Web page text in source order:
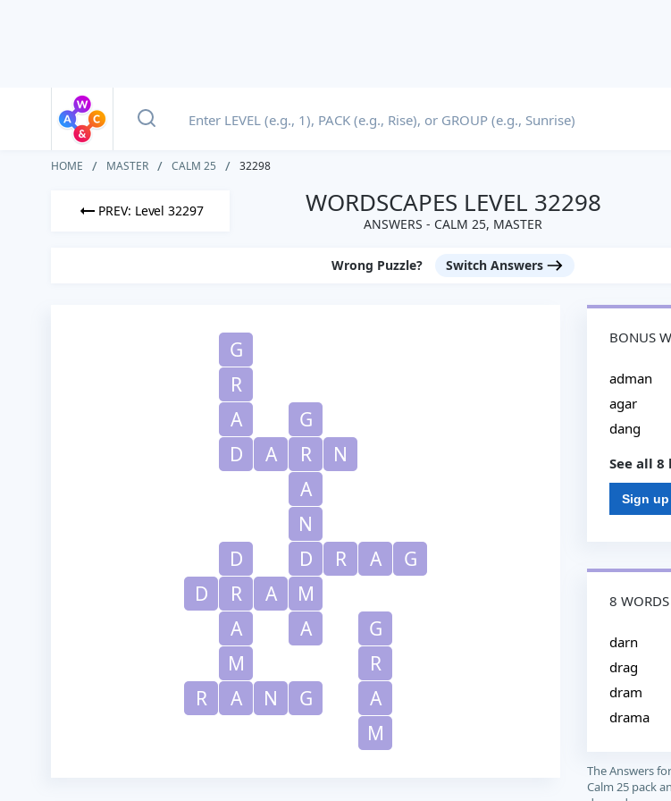
HOME MASTER CALM 25 32298
PREV: Level 32297 WORDSCAPES LEVEL 32298
ANSWERS - CALM 25, MASTER
Wrong Puzzle? Switch Answers
G
R
A
G
D
A R
N
A
N
D
D R A
G
D
R A
M
A
A
G
M
R
R
A N G
A
M
BONUS
adman
agar
dang
See all 8
Sign
8
darn
drag
dram
drama
The Answers
Calm 25 pack